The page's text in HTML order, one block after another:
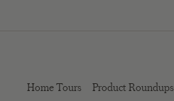
Home Tours Product Roundups